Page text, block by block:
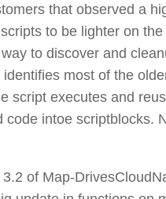
that observed a
to be lighter on the
to discover and
most of the
script executes and
intoe scriptblocks.
of Map-